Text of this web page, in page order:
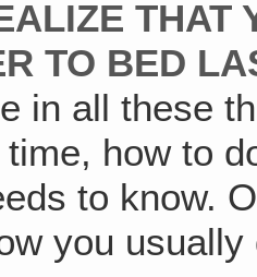
THAT
TO BED
in all these
how to
to know.
you